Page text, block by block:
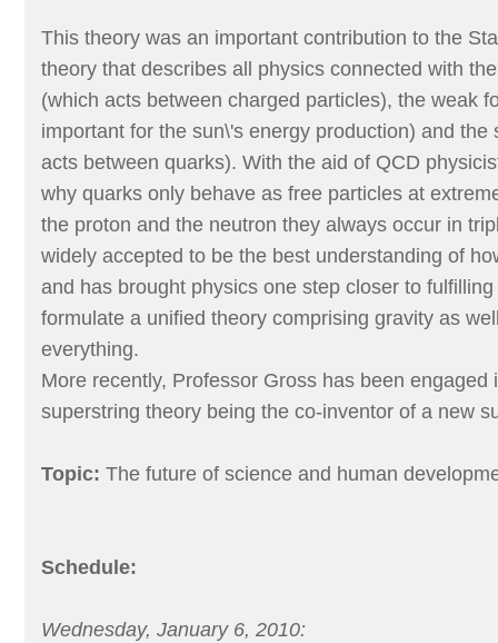
This theory was an important contribution to the
theory that describes all physics connected with
(which acts between charged particles), the weak
important for the sun\'s energy production) and the
acts between quarks). With the aid of QCD
why quarks only behave as free particles at
the proton and the neutron they always occur in
widely accepted to be the best understanding of
and has brought physics one step closer to
formulate a unified theory comprising gravity as
everything.
More recently, Professor Gross has been engaged
superstring theory being the co-inventor of a new
Topic: The future of science and human
Schedule:
Wednesday, January 6, 2010: